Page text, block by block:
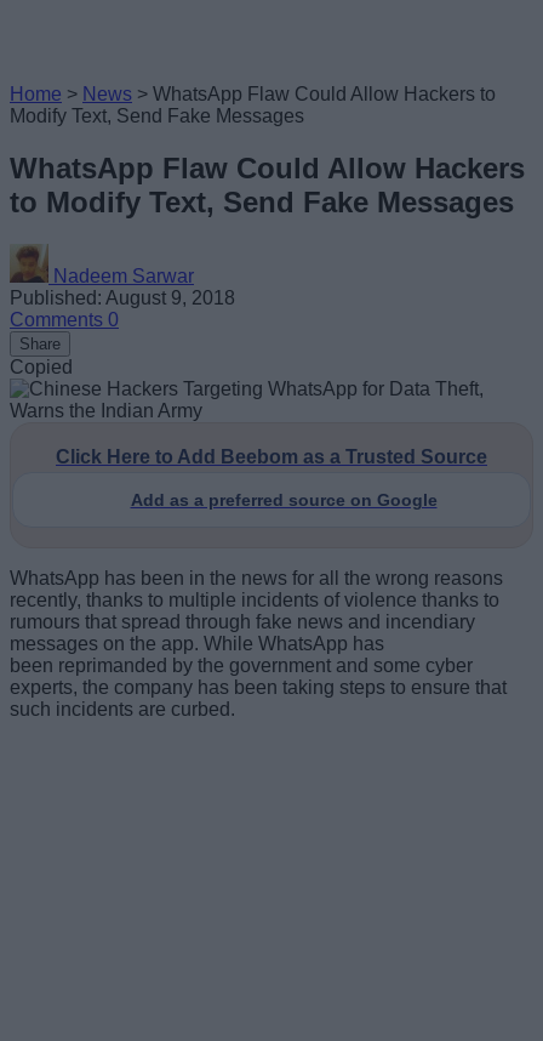
Home > News > WhatsApp Flaw Could Allow Hackers to
Modify Text, Send Fake Messages
WhatsApp Flaw Could Allow Hackers
to Modify Text, Send Fake Messages
Nadeem Sarwar
Published: August 9, 2018
Comments 0
Share
Copied
Click Here to Add Beebom as a Trusted Source
Add as a preferred source on Google
WhatsApp has been in the news for all the wrong reasons
recently, thanks to multiple incidents of violence thanks to
rumours that spread through fake news and incendiary
messages on the app. While WhatsApp has
been reprimanded by the government and some cyber
experts, the company has been taking steps to ensure that
such incidents are curbed.